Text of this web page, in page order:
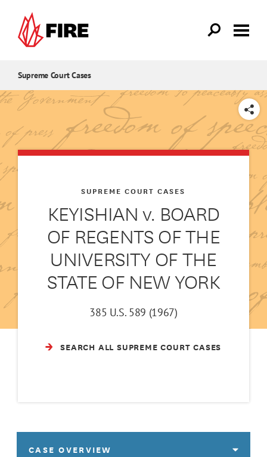
Supreme Court Cases
SHARE
KEYISHIAN v. BOARD
OF REGENTS OF THE
UNIVERSITY OF THE
STATE OF NEW YORK
SUPREME COURT CASES
385 U.S. 589 (1967)
SEARCH ALL SUPREME COURT CASES
CASE OVERVIEW